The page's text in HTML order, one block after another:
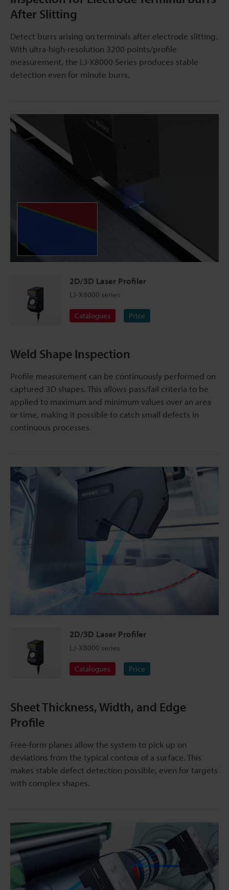
After Slitting
Detect burrs arising on terminals after electrode slitting.
With ultra-high-resolution 3200 points/profile
measurement, the LJ-X8000 Series produces stable
detection even for minute burrs.
2D/3D Laser Profiler
LJ-X8000 series
Catalogues Price
Weld Shape Inspection
Profile measurement can be continuously performed on
captured 3D shapes. This allows pass/fail criteria to be
applied to maximum and minimum values over an area
or time, making it possible to catch small defects in
continuous processes.
2D/3D Laser Profiler
LJ-X8000 series
Catalogues Price
Sheet Thickness, Width, and Edge
Profile
Free-form planes allow the system to pick up on
deviations from the typical contour of a surface. This
makes stable defect detection possible, even for targets
with complex shapes.